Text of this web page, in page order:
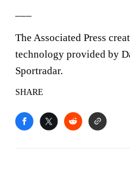
The Associated Press
technology provided by
Sportradar.
SHARE